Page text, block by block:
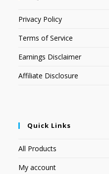
Privacy Policy
Terms of Service
Earnings Disclaimer
Affiliate Disclosure
Quick Links
All Products
My account